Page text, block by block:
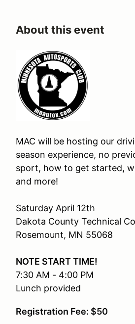
About this event
MAC will be hosting our
season experience, no
sport, how to get started,
and more!
Saturday April 12th
Dakota County Technical
Rosemount, MN 55068
NOTE START TIME!
7:30 AM - 4:00 PM
Lunch provided
Registration Fee: $50